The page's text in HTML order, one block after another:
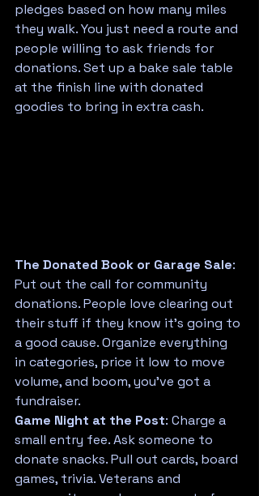
pledges based on how many miles
they walk. You just need a route and
people willing to ask friends for
donations. Set up a bake sale table
at the finish line with donated
goodies to bring in extra cash.
The Donated Book or Garage Sale:
Put out the call for community
donations. People love clearing out
their stuff if they know it's going to
a good cause. Organize everything
in categories, price it low to move
volume, and boom, you've got a
fundraiser.
Game Night at the Post: Charge a
small entry fee. Ask someone to
donate snacks. Pull out cards, board
games, trivia. Veterans and